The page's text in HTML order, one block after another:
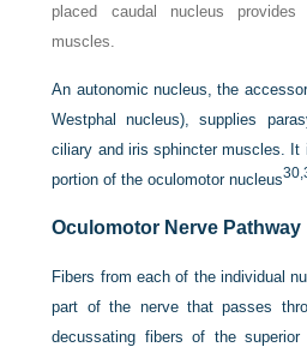
placed caudal nucleus
muscles.
An autonomic nucleus, the
Westphal nucleus), supplies
ciliary and iris sphincter muscles. It
portion of the oculomotor nucleus30,
Oculomotor Nerve Pathway
Fibers from each of the individual
part of the nerve that passes
decussating fibers of the superior